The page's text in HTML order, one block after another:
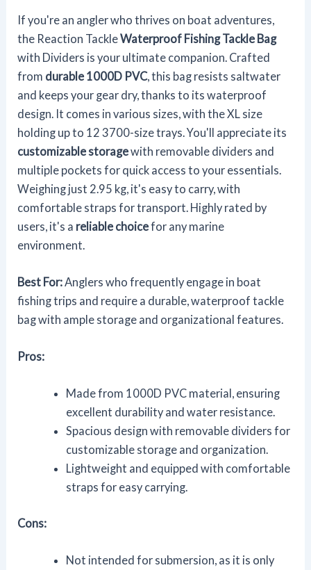
If you're an angler who thrives on boat adventures,
the Reaction TackleWaterproof Fishing Tackle Bag
with Dividers is your ultimate companion. Crafted
from durable 1000D PVC, this bag resists saltwater
and keeps your gear dry, thanks to its waterproof
design. It comes in various sizes, with the XL size
holding up to 12 3700-size trays. You'll appreciate its
customizable storagewith removable dividers and
multiple pockets for quick access to your essentials.
Weighing just 2.95 kg, it's easy to carry, with
comfortable straps for transport. Highly rated by
users, it's a reliable choicefor any marine
environment.
Best For:Anglers who frequently engage in boat
fishing trips and require a durable, waterproof tackle
bag with ample storage and organizational features.
Pros:
Made from 1000D PVC material, ensuring
excellent durability and water resistance.
Spacious design with removable dividers for
customizable storage and organization.
Lightweight and equipped with comfortable
straps for easy carrying.
Cons:
Not intended for submersion, as it is only